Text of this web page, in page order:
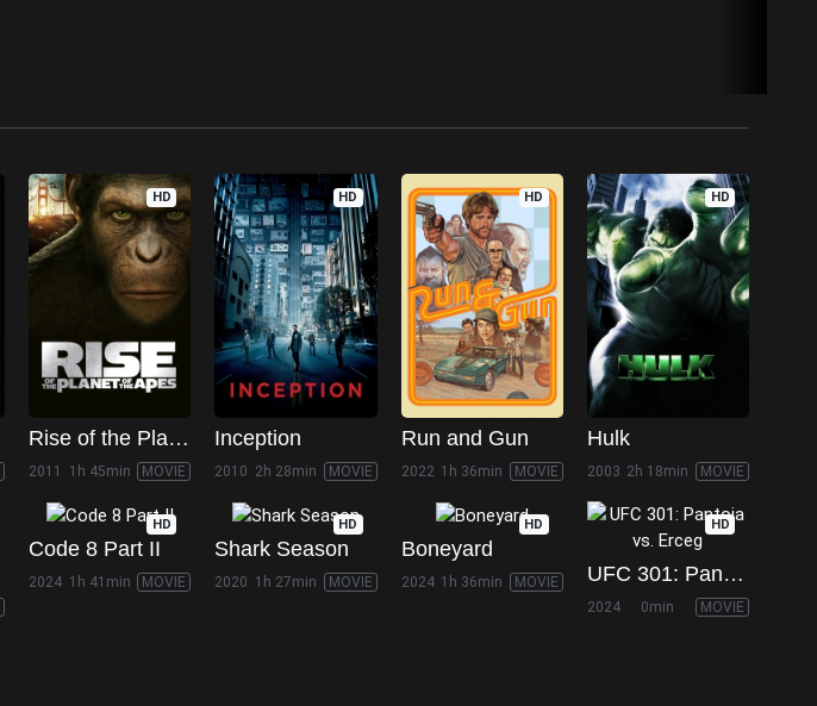
HD
Rise of the Planet of the Apes
2011 1h 45min MOVIE
HD
Inception
2010 2h 28min MOVIE
HD
Run and Gun
2022 1h 36min MOVIE
HD
Hulk
2003 2h 18min MOVIE
HD
Code 8 Part II
2024 1h 41min MOVIE
HD
Shark Season
2020 1h 27min MOVIE
HD
Boneyard
2024 1h 36min MOVIE
HD
UFC 301: Pantoja vs. Erceg
2024 0min MOVIE